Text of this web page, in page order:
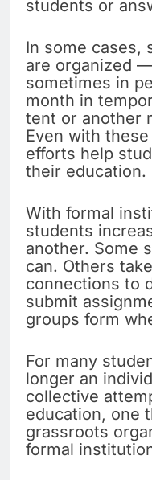
students or
In some cases,
are organized
sometimes in
month in
tent or another
Even with
efforts help
their education.
With formal
students
another. Some
can. Others
connections to
submit
groups form
For many
longer an
collective
education, one
grassroots
formal